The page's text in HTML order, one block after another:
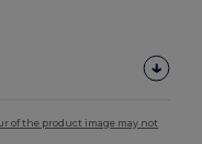
of the product image may not